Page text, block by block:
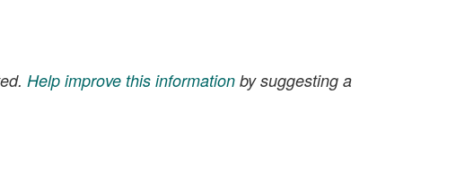
Help improve this information by suggesting a